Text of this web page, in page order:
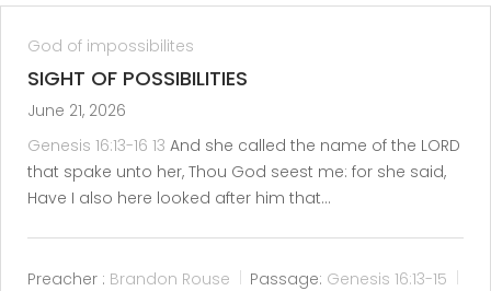
God of impossibilites
SIGHT OF POSSIBILITIES
June 21, 2026
Genesis 16:13-16 13 And she called the name of the LORD
that spake unto her, Thou God seest me: for she said,
Have I also here looked after him that…
Preacher : Brandon Rouse Passage: Genesis 16:13-15